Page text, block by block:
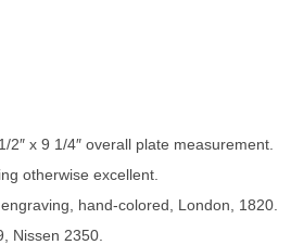
2″ x 9 1/4″ overall plate measurement.
otherwise excellent.
hand-colored, London, 1820.
Nissen 2350.